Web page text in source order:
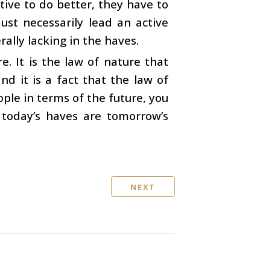
to do better, they have to
necessarily lead an active
lacking in the haves.
It is the law of nature that
it is a fact that the law of
in terms of the future, you
haves are tomorrow’s
NEXT